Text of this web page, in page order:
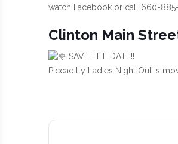
Clinton Main
SAVE THE DATE!!
Piccadilly Ladies Night Out is